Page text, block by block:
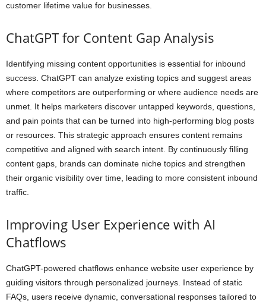
customer lifetime value for businesses.
ChatGPT for Content Gap Analysis
Identifying missing content opportunities is essential for inbound
success. ChatGPT can analyze existing topics and suggest areas
where competitors are outperforming or where audience needs are
unmet. It helps marketers discover untapped keywords, questions,
and pain points that can be turned into high-performing blog posts
or resources. This strategic approach ensures content remains
competitive and aligned with search intent. By continuously filling
content gaps, brands can dominate niche topics and strengthen
their organic visibility over time, leading to more consistent inbound
traffic.
Improving User Experience with AI
Chatflows
ChatGPT-powered chatflows enhance website user experience by
guiding visitors through personalized journeys. Instead of static
FAQs, users receive dynamic, conversational responses tailored to